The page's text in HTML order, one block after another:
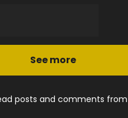
See more
posts and comments